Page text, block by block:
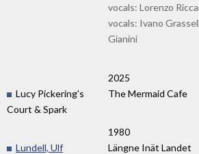
vocals: Lorenzo
vocals: Ivano
Gianini
2025
Lucy Pickering's
Court & Spark
The Mermaid Cafe
1980
Lundell, Ulf
Längne Inät Landet